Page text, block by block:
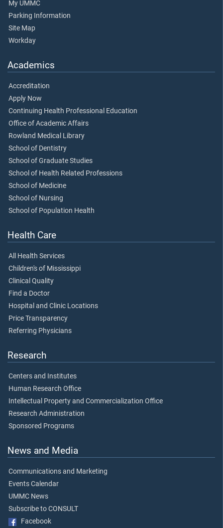
My UMMC
Parking Information
Site Map
Workday
Academics
Accreditation
Apply Now
Continuing Health Professional Education
Office of Academic Affairs
Rowland Medical Library
School of Dentistry
School of Graduate Studies
School of Health Related Professions
School of Medicine
School of Nursing
School of Population Health
Health Care
All Health Services
Children's of Mississippi
Clinical Quality
Find a Doctor
Hospital and Clinic Locations
Price Transparency
Referring Physicians
Research
Centers and Institutes
Human Research Office
Intellectual Property and Commercialization Office
Research Administration
Sponsored Programs
News and Media
Communications and Marketing
Events Calendar
UMMC News
Subscribe to CONSULT
Facebook